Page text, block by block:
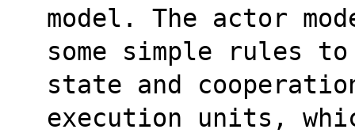
model. The actor
some simple rules
state and
execution units,